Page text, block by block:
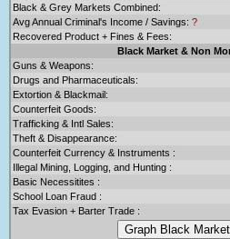
Black & Grey Markets Combined:
Avg Annual Criminal's Income / Savings: ?
Recovered Product + Fines & Fees:
Black Market & Non
Guns & Weapons:
Drugs and Pharmaceuticals:
Extortion & Blackmail:
Counterfeit Goods:
Trafficking & Intl Sales:
Theft & Disappearance:
Counterfeit Currency & Instruments :
Illegal Mining, Logging, and Hunting :
Basic Necessitites :
School Loan Fraud :
Tax Evasion + Barter Trade :